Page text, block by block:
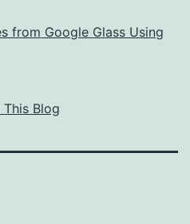
from Google Glass Using
Blog